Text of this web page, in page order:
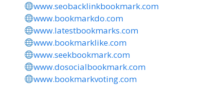
www.seobacklinkbookmark.com
www.bookmarkdo.com
www.latestbookmarks.com
www.bookmarklike.com
www.seekbookmark.com
www.dosocialbookmark.com
www.bookmarkvoting.com